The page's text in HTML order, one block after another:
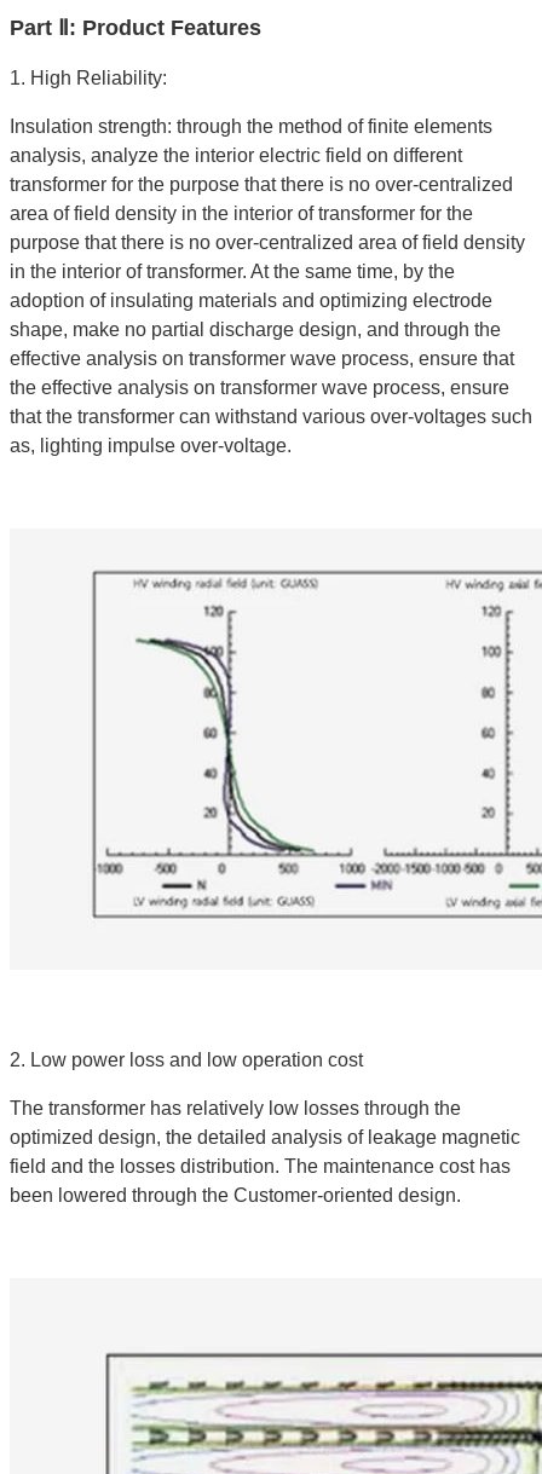
Part Ⅱ: Product Features
1. High Reliability:
Insulation strength: through the method of finite elements
analysis, analyze the interior electric field on different
transformer for the purpose that there is no over-centralized
area of field density in the interior of transformer for the
purpose that there is no over-centralized area of field density
in the interior of transformer. At the same time, by the
adoption of insulating materials and optimizing electrode
shape, make no partial discharge design, and through the
effective analysis on transformer wave process, ensure that
the effective analysis on transformer wave process, ensure
that the transformer can withstand various over-voltages such
as, lighting impulse over-voltage.
2. Low power loss and low operation cost
The transformer has relatively low losses through the
optimized design, the detailed analysis of leakage magnetic
field and the losses distribution. The maintenance cost has
been lowered through the Customer-oriented design.